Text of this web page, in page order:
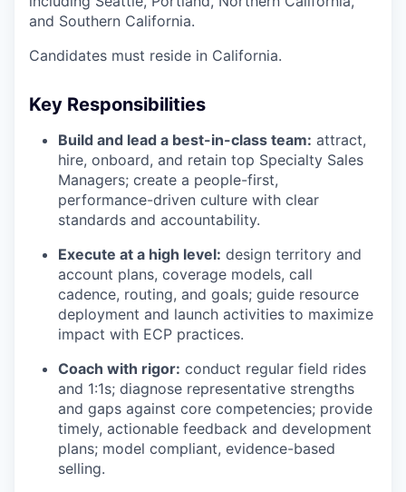
and Southern California.
Candidates must reside in California.
Key Responsibilities
Build and lead a best-in-class team: attract,
hire, onboard, and retain top Specialty Sales
Managers; create a people-first,
performance-driven culture with clear
standards and accountability.
Execute at a high level: design territory and
account plans, coverage models, call
cadence, routing, and goals; guide resource
deployment and launch activities to maximize
impact with ECP practices.
Coach with rigor: conduct regular field rides
and 1:1s; diagnose representative strengths
and gaps against core competencies; provide
timely, actionable feedback and development
plans; model compliant, evidence-based
selling.